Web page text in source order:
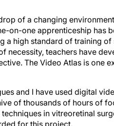
on-one apprenticeship has
a high standard of training
necessity, teachers have
The Video Atlas is one
and I have used digital
of thousands of hours of
in vitreoretinal
for this project.